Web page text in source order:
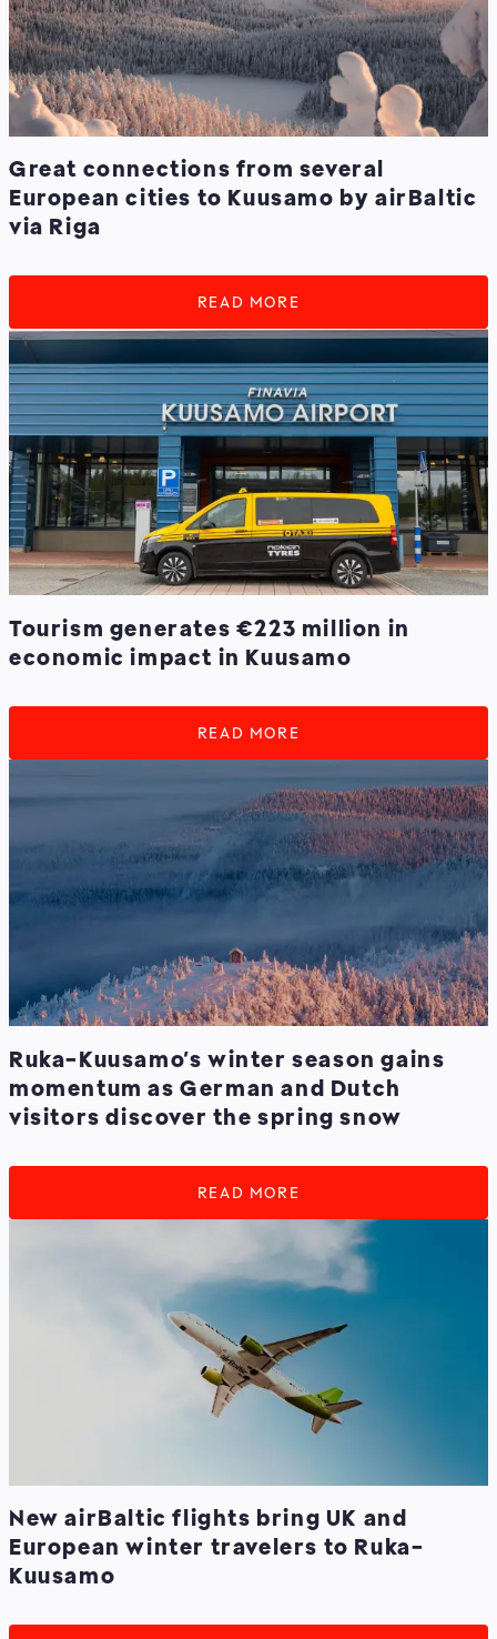
Great connections from several
European cities to Kuusamo by airBaltic
via Riga
READ MORE
Tourism generates €223 million in
economic impact in Kuusamo
READ MORE
Ruka-Kuusamo’s winter season gains
momentum as German and Dutch
visitors discover the spring snow
READ MORE
New airBaltic flights bring UK and
European winter travelers to Ruka-
Kuusamo